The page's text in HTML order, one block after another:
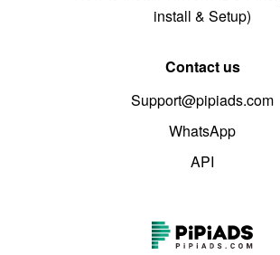
install & Setup)
Contact us
Support@pipiads.com
WhatsApp
API